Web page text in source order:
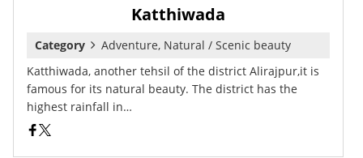
Katthiwada
Category
Adventure, Natural / Scenic beauty
Katthiwada, another tehsil of the district Alirajpur,it is
famous for its natural beauty. The district has the
highest rainfall in…